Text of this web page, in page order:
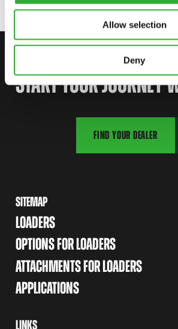
Allow selection
Deny
START YOUR JOURNEY
FIND YOUR DEALER
SITEMAP
LOADERS
OPTIONS FOR LOADERS
ATTACHMENTS FOR LOADERS
APPLICATIONS
LINKS